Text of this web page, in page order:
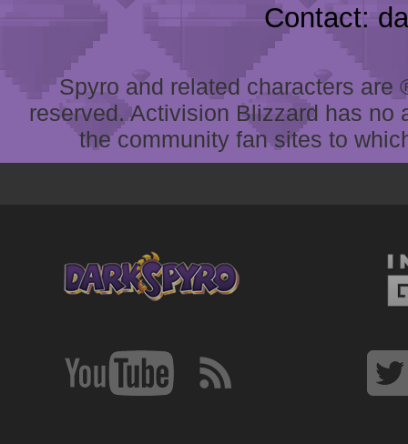
Contact:
Spyro and related characters
reserved. Activision Blizzard has
the community fan sites to